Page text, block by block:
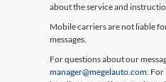
about the service and
Mobile carriers are not liable
messages.
For questions about our
manager@megelauto.com .